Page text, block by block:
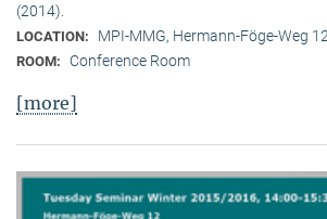
(2014).
LOCATION: MPI-MMG, Hermann-Föge-Weg
ROOM: Conference Room
[more]